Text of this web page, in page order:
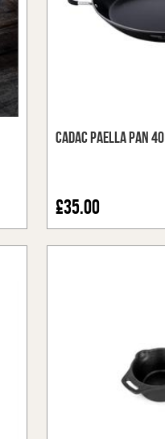
Cadac Paella Pan 40
£35.00